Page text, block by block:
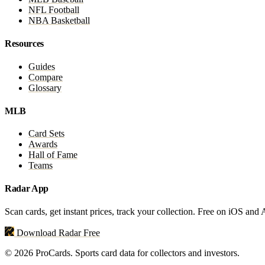
NFL Football
NBA Basketball
Resources
Guides
Compare
Glossary
MLB
Card Sets
Awards
Hall of Fame
Teams
Radar App
Scan cards, get instant prices, track your collection. Free on iOS and
Download Radar Free
© 2026 ProCards. Sports card data for collectors and investors.